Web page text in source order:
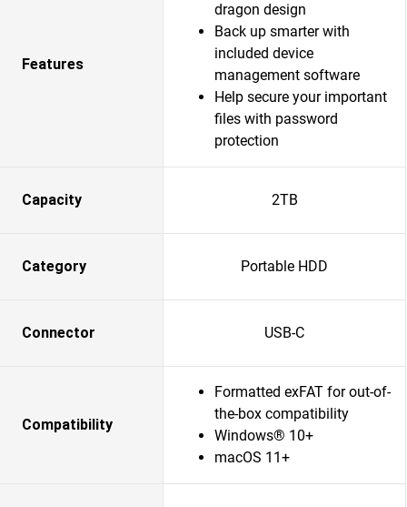
Features
dragon design
Back up smarter with
included device
management software
Help secure your important
files with password
protection
Capacity 2TB
Category Portable HDD
Connector USB-C
Compatibility
Formatted exFAT for out-of-
the-box compatibility
Windows® 10+
macOS 11+